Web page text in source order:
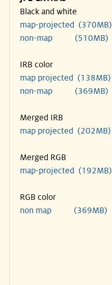
Black and white
map-projected (370MB)
non-map (510MB)
IRB color
map projected (138MB)
non-map (369MB)
Merged IRB
map projected (202MB)
Merged RGB
map-projected (192MB)
RGB color
non map (369MB)